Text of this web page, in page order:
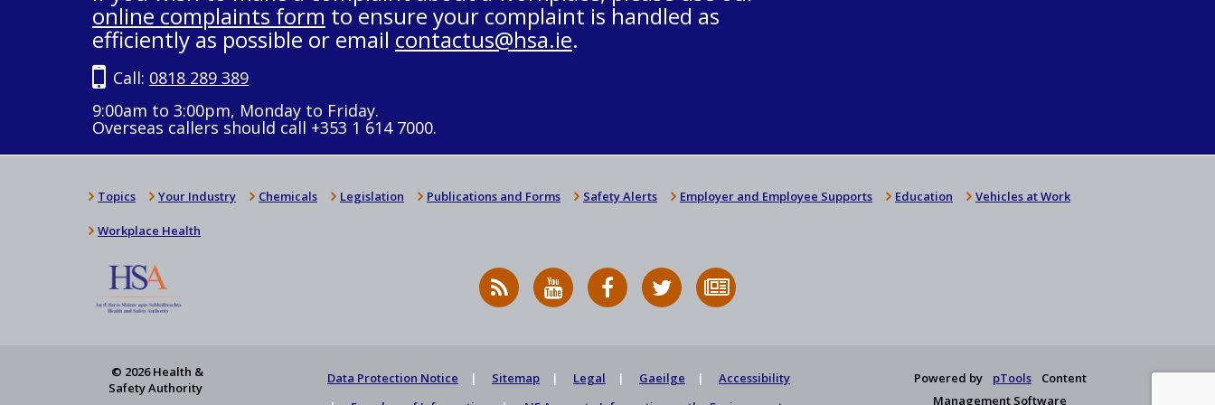
online complaints form to ensure your complaint is handled as
efficiently as possible or email contactus@hsa.ie.
Call: 0818 289 389
9:00am to 3:00pm, Monday to Friday.
Overseas callers should call +353 1 614 7000.
Topics Your Industry Chemicals Legislation Publications and Forms Safety Alerts Employer and Employee Supports Education Vehicles at Work
Workplace Health
RSS
News
HSA
on
HSA
on
Follow
HSA
to
© 2026 Health &
Safety Authority
Data Protection Notice Sitemap Legal Gaeilge
Accessibility
Powered by pTools
Content
Management Software